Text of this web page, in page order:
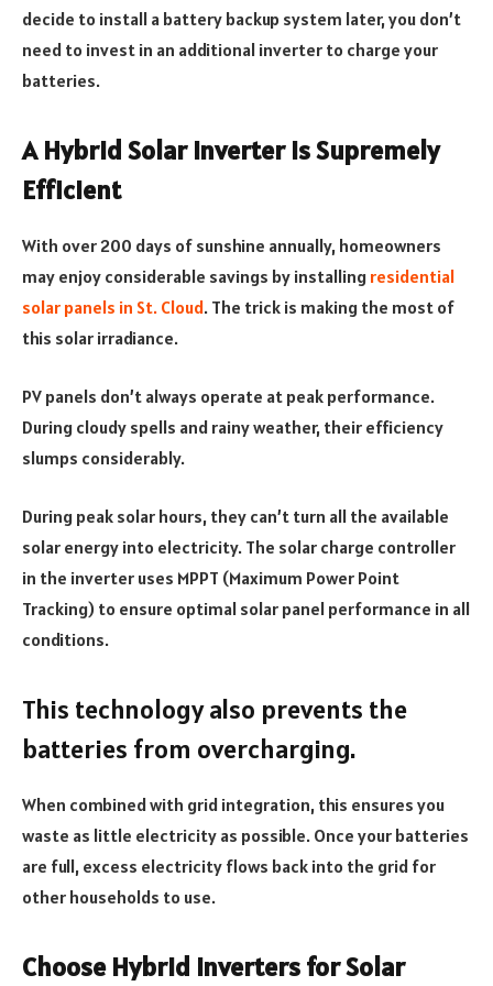
decide to install a battery backup system later, you don’t
need to invest in an additional inverter to charge your
batteries.
A Hybrid Solar Inverter is Supremely
Efficient
With over 200 days of sunshine annually, homeowners
may enjoy considerable savings by installing residential
solar panels in St. Cloud. The trick is making the most of
this solar irradiance.
PV panels don’t always operate at peak performance.
During cloudy spells and rainy weather, their efficiency
slumps considerably.
During peak solar hours, they can’t turn all the available
solar energy into electricity. The solar charge controller
in the inverter uses MPPT (Maximum Power Point
Tracking) to ensure optimal solar panel performance in all
conditions.
This technology also prevents the
batteries from overcharging.
When combined with grid integration, this ensures you
waste as little electricity as possible. Once your batteries
are full, excess electricity flows back into the grid for
other households to use.
Choose Hybrid Inverters for Solar